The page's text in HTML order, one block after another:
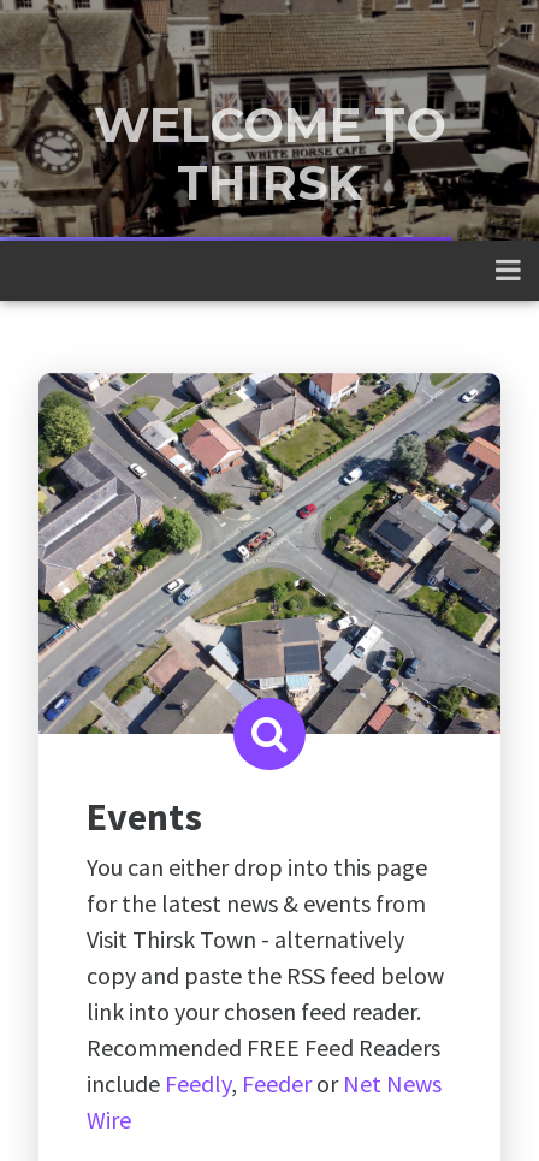
WELCOME TO
THIRSK
A traditional market town nestled
between the Yorkshire Dales and the
North York Moors
Events
You can either drop into this page
for the latest news & events from
Visit Thirsk Town - alternatively
copy and paste the RSS feed below
link into your chosen feed reader.
Recommended FREE Feed Readers
include Feedly, Feederor Net News
Wire